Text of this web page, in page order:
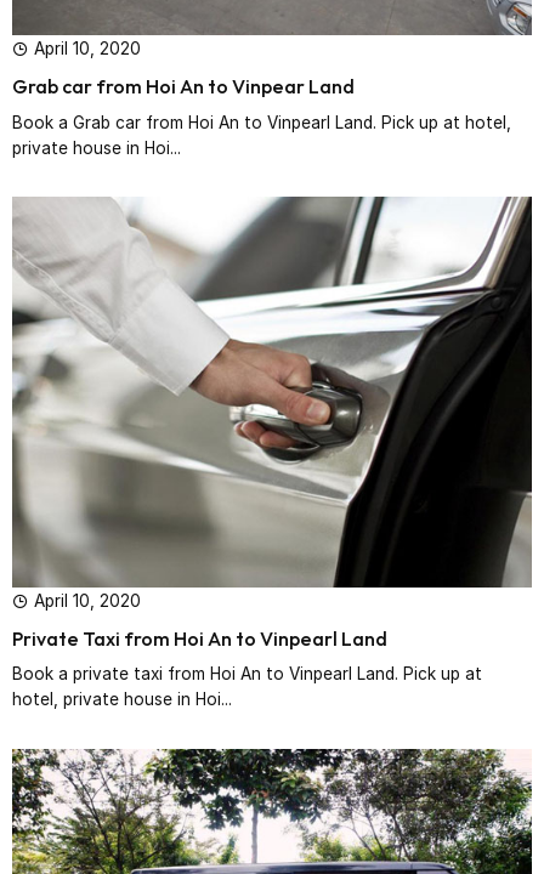
April 10, 2020
Grab car from Hoi An to Vinpear Land
Book a Grab car from Hoi An to Vinpearl Land. Pick up at hotel,
private house in Hoi...
April 10, 2020
Private Taxi from Hoi An to Vinpearl Land
Book a private taxi from Hoi An to Vinpearl Land. Pick up at
hotel, private house in Hoi...